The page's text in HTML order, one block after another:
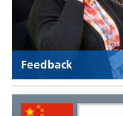
Feedback